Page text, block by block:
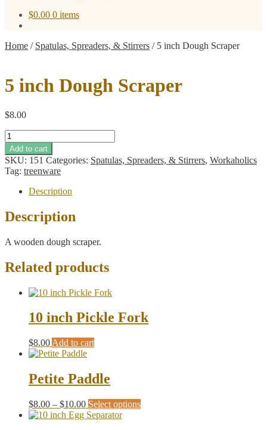
$0.00 0 items
Home / Spatulas, Spreaders, & Stirrers / 5 inch Dough Scraper
5 inch Dough Scraper
$8.00
5
inch
Dough
Scraper
quantity
Add to cart
SKU: 151 Categories: Spatulas, Spreaders, & Stirrers, Workaholics
Tag: treenware
Description
Description
A wooden dough scraper.
Related products
10 inch Pickle Fork
$8.00 Add to cart
Petite Paddle
$8.00 – $10.00Price
range:
Select optionsThis